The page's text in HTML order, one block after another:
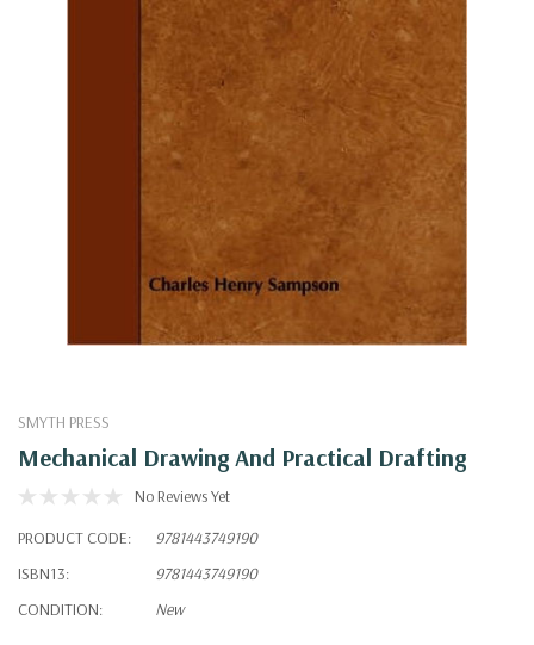
SMYTH PRESS
Mechanical Drawing And Practical Drafting
No Reviews Yet
PRODUCT CODE:
9781443749190
ISBN13:
9781443749190
CONDITION:
New